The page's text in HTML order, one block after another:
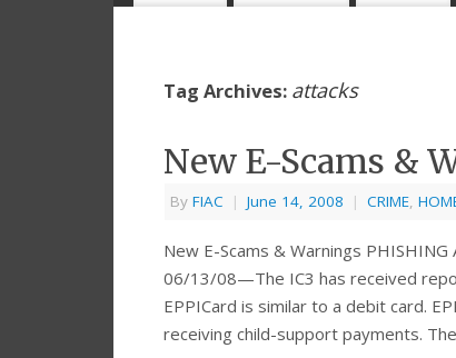
Tag Archives: attacks
New E-Scams &
By FIAC | June 14, 2008 | CRIME,
New E-Scams & Warnings PHISHING
06/13/08—The IC3 has received
EPPICard is similar to a debit card.
receiving child-support payments.